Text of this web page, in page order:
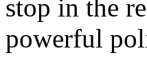
stop in the
powerful